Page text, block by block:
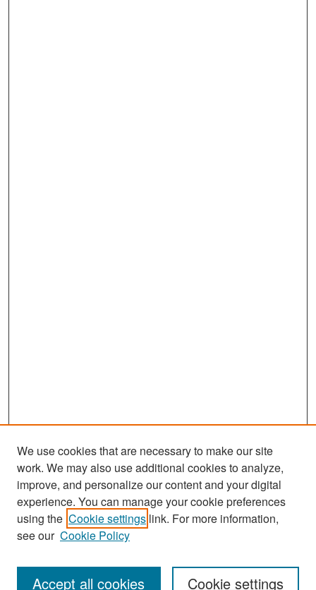
Search
Enter search terms:
We use cookies that are necessary to make our site
work. We may also use additional cookies to analyze,
improve, and personalize our content and your digital
experience. You can manage your cookie preferences
using the Cookie settings link. For more information,
see our Cookie Policy
Cookie settings
Accept all cookies